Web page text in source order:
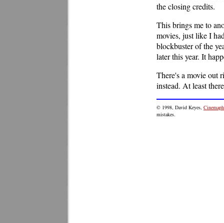
the closing credits.
This brings me to
movies, just like I
blockbuster of the
later this year. It
There's a movie out
instead. At least
© 1998, David Keyes,
mistakes.